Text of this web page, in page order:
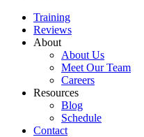
Training
Reviews
About
About Us
Meet Our Team
Careers
Resources
Blog
Schedule
Contact